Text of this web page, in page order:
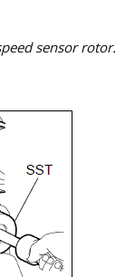
sensor rotor.